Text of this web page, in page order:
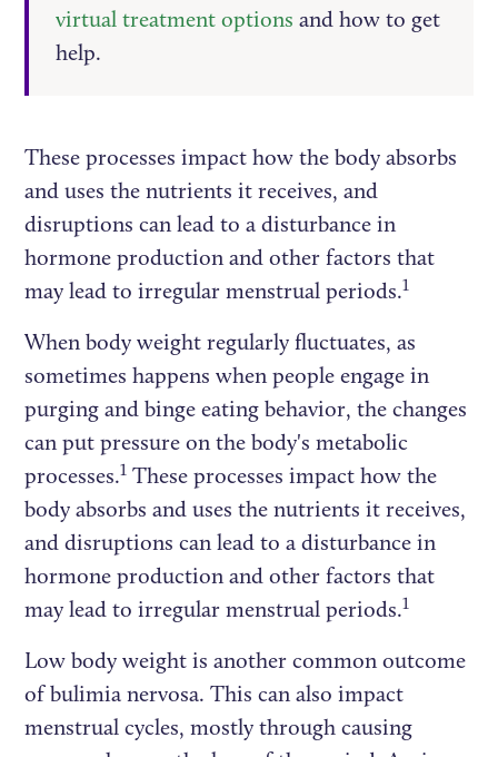
virtual treatment options and how to get
help.
These processes impact how the body absorbs
and uses the nutrients it receives, and
disruptions can lead to a disturbance in
hormone production and other factors that
may lead to irregular menstrual periods.1
When body weight regularly fluctuates, as
sometimes happens when people engage in
purging and binge eating behavior, the changes
can put pressure on the body's metabolic
processes.1 These processes impact how the
body absorbs and uses the nutrients it receives,
and disruptions can lead to a disturbance in
hormone production and other factors that
may lead to irregular menstrual periods.1
Low body weight is another common outcome
of bulimia nervosa. This can also impact
menstrual cycles, mostly through causing